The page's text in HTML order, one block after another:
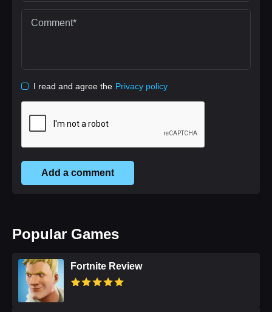
I read and agree the Privacy policy
Add a comment
Popular Games
Fortnite Review